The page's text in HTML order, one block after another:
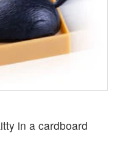
in a cardboard